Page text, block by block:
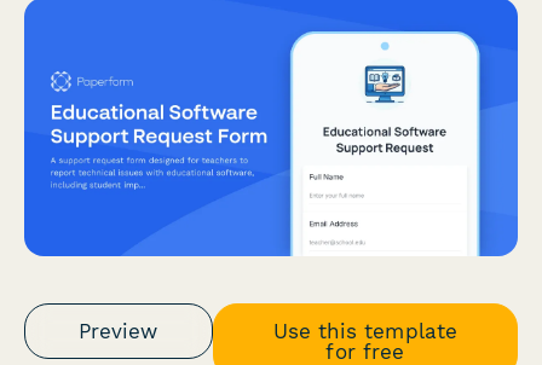
Preview
Use this template
for free